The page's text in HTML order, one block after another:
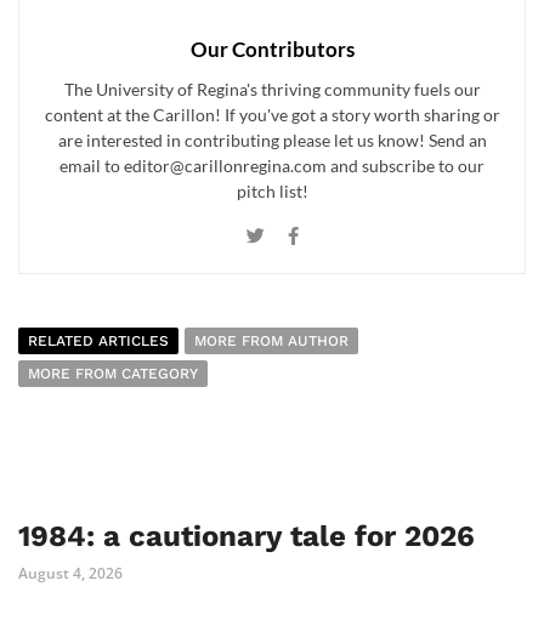
Our Contributors
The University of Regina's thriving community fuels our
content at the Carillon! If you've got a story worth sharing or
are interested in contributing please let us know! Send an
email to editor@carillonregina.com and subscribe to our
pitch list!
RELATED ARTICLES
MORE FROM AUTHOR
MORE FROM CATEGORY
1984: a cautionary tale for 2026
August 4, 2026